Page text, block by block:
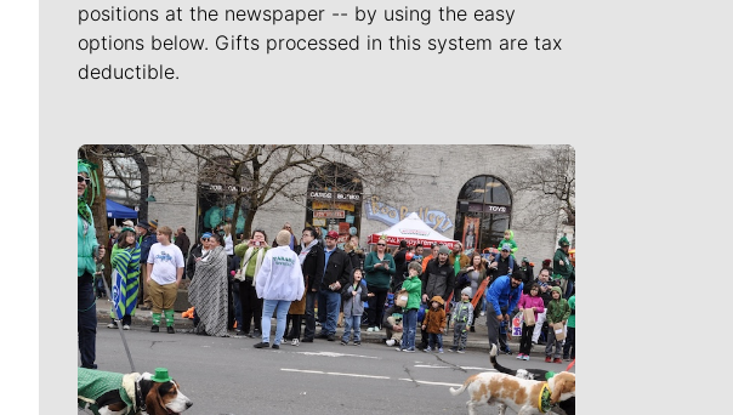
positions at the newspaper -- by using the easy
options below. Gifts processed in this system are tax
deductible.
Meet Our Journalists